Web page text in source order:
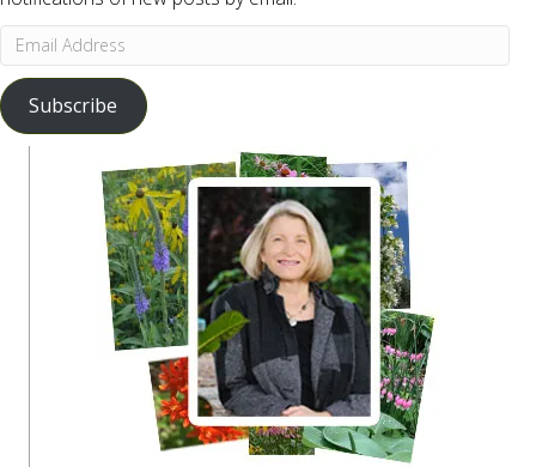
Email
Address
Subscribe